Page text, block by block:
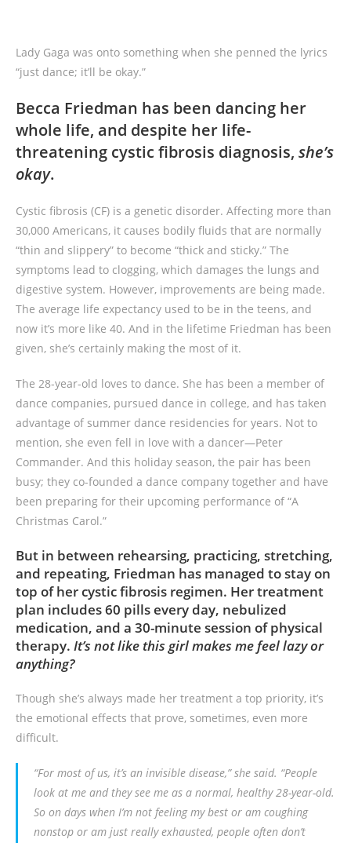
Lady Gaga was onto something when she penned the lyrics
“just dance; it’ll be okay.”
Becca Friedman has been dancing her
whole life, and despite her life-
threatening cystic fibrosis diagnosis, she’s
okay.
Cystic fibrosis (CF) is a genetic disorder. Affecting more than
30,000 Americans, it causes bodily fluids that are normally
“thin and slippery” to become “thick and sticky.” The
symptoms lead to clogging, which damages the lungs and
digestive system. However, improvements are being made.
The average life expectancy used to be in the teens, and
now it’s more like 40. And in the lifetime Friedman has been
given, she’s certainly making the most of it.
The 28-year-old loves to dance. She has been a member of
dance companies, pursued dance in college, and has taken
advantage of summer dance residencies for years. Not to
mention, she even fell in love with a dancer—Peter
Commander. And this holiday season, the pair has been
busy; they co-founded a dance company together and have
been preparing for their upcoming performance of “A
Christmas Carol.”
But in between rehearsing, practicing, stretching,
and repeating, Friedman has managed to stay on
top of her cystic fibrosis regimen. Her treatment
plan includes 60 pills every day, nebulized
medication, and a 30-minute session of physical
therapy. It’s not like this girl makes me feel lazy or
anything?
Though she’s always made her treatment a top priority, it’s
the emotional effects that prove, sometimes, even more
difficult.
“For most of us, it’s an invisible disease,” she said. “People
look at me and they see me as a normal, healthy 28-year-old.
So on days when I’m not feeling my best or am coughing
nonstop or am just really exhausted, people often don’t